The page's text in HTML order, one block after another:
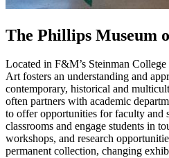
The Phillips Museum
Located in F&M’s Steinman
Art fosters an understanding and
contemporary, historical and
often partners with academic
to offer opportunities for faculty and
classrooms and engage students in
workshops, and research
permanent collection, changing